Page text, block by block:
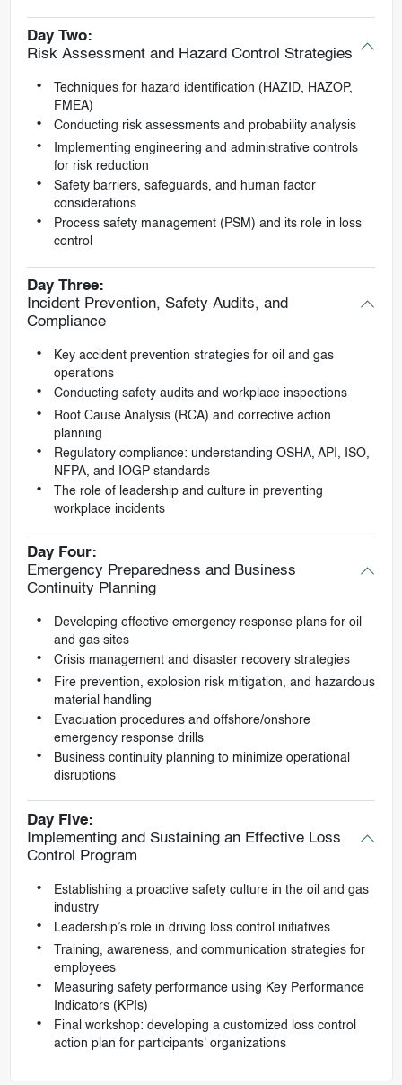
Day Two:
Risk Assessment and Hazard Control Strategies
Techniques for hazard identification (HAZID, HAZOP,
FMEA)
Conducting risk assessments and probability analysis
Implementing engineering and administrative controls
for risk reduction
Safety barriers, safeguards, and human factor
considerations
Process safety management (PSM) and its role in loss
control
Day Three:
Incident Prevention, Safety Audits, and
Compliance
Key accident prevention strategies for oil and gas
operations
Conducting safety audits and workplace inspections
Root Cause Analysis (RCA) and corrective action
planning
Regulatory compliance: understanding OSHA, API, ISO,
NFPA, and IOGP standards
The role of leadership and culture in preventing
workplace incidents
Day Four:
Emergency Preparedness and Business
Continuity Planning
Developing effective emergency response plans for oil
and gas sites
Crisis management and disaster recovery strategies
Fire prevention, explosion risk mitigation, and hazardous
material handling
Evacuation procedures and offshore/onshore
emergency response drills
Business continuity planning to minimize operational
disruptions
Day Five:
Implementing and Sustaining an Effective Loss
Control Program
Establishing a proactive safety culture in the oil and gas
industry
Leadership’s role in driving loss control initiatives
Training, awareness, and communication strategies for
employees
Measuring safety performance using Key Performance
Indicators (KPIs)
Final workshop: developing a customized loss control
action plan for participants' organizations